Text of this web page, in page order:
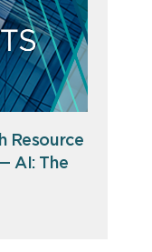
Resource
AI: The